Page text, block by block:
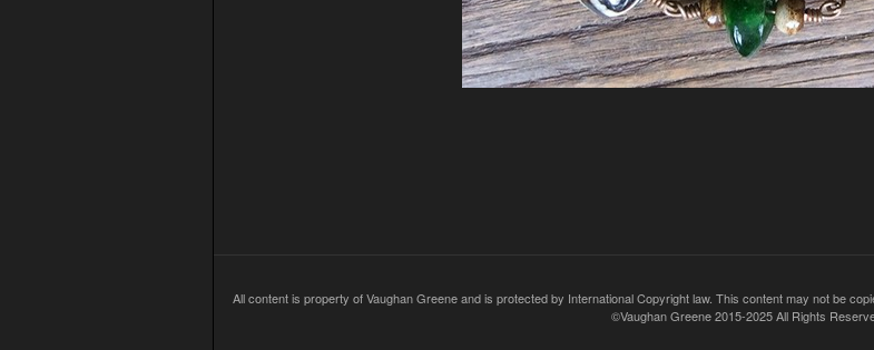
All content is property of Vaughan Greene and is protected by International Copyright law. This content may not be
©Vaughan Greene 2015-2025 All Rights